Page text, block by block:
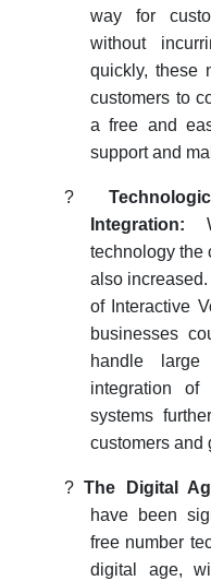
way for
without
quickly, these
customers to
a free and
support and
?
Integration:
technology the
also
of Interactive
businesses
handle
integration of
systems
customers and
?The Digital
have been
free number
digital age,